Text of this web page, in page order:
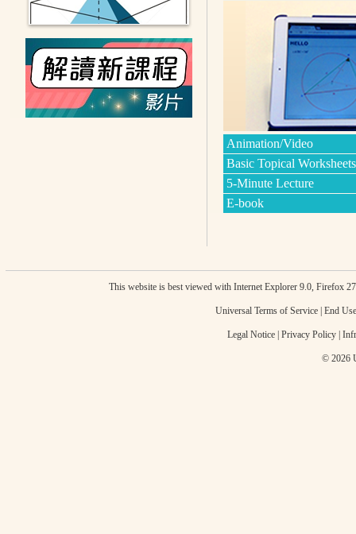
Animation/Video
Basic Topical Worksheets
5-Minute Lecture
E-book
This website is best viewed with Internet Explorer 9.0, Firefox
Universal Terms of Service| End
Legal Notice| Privacy Policy|
© 2026